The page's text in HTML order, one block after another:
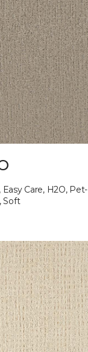
Easy Care, H2O, Pet-
Soft